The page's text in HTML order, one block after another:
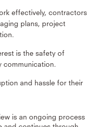
effectively, contractors
plans, project
is the safety of
communication.
and hassle for their
is an ongoing process